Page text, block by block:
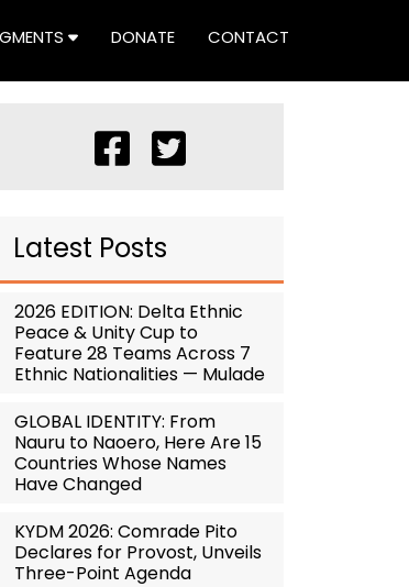
DONATE CONTACT
Latest Posts
2026 EDITION: Delta Ethnic
Peace & Unity Cup to
Feature 28 Teams Across 7
Ethnic Nationalities — Mulade
GLOBAL IDENTITY: From
Nauru to Naoero, Here Are 15
Countries Whose Names
Have Changed
KYDM 2026: Comrade Pito
Declares for Provost, Unveils
Three-Point Agenda